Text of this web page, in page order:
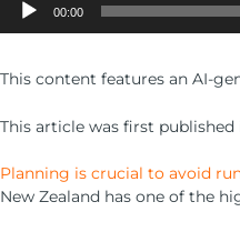
Player
00:00
This content features an AI-
This article was first
Planning is crucial to avoid
New Zealand has one of the